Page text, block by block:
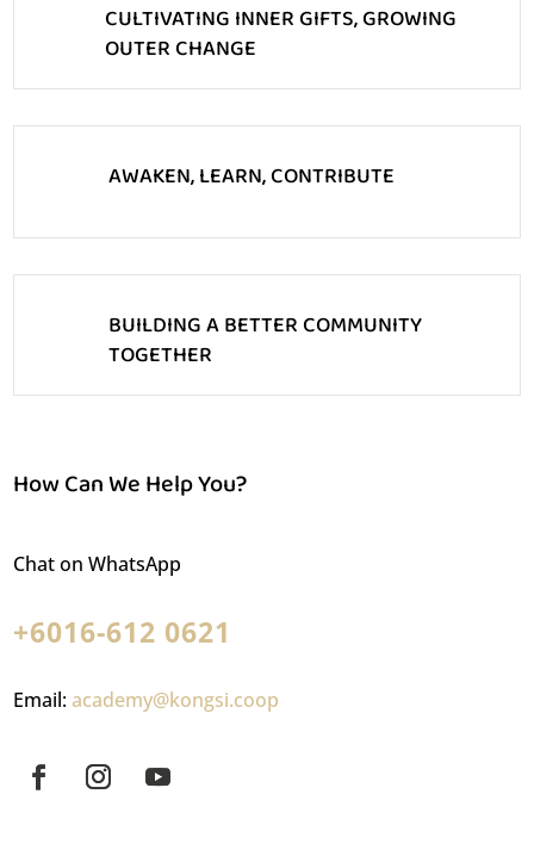
CULTIVATING INNER GIFTS, GROWING
OUTER CHANGE
AWAKEN, LEARN, CONTRIBUTE
BUILDING A BETTER COMMUNITY
TOGETHER
How Can We Help You?
Chat on WhatsApp
+6016-612 0621
Email:academy@kongsi.coop